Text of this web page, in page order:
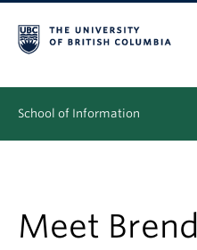
School of Information
People
Meet